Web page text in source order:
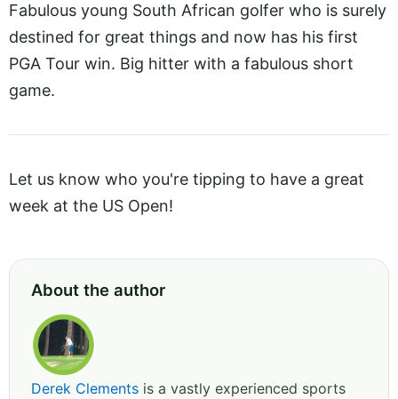
Fabulous young South African golfer who is surely
destined for great things and now has his first
PGA Tour win. Big hitter with a fabulous short
game.
Let us know who you're tipping to have a great
week at the US Open!
About the author
Derek Clements is a vastly experienced sports